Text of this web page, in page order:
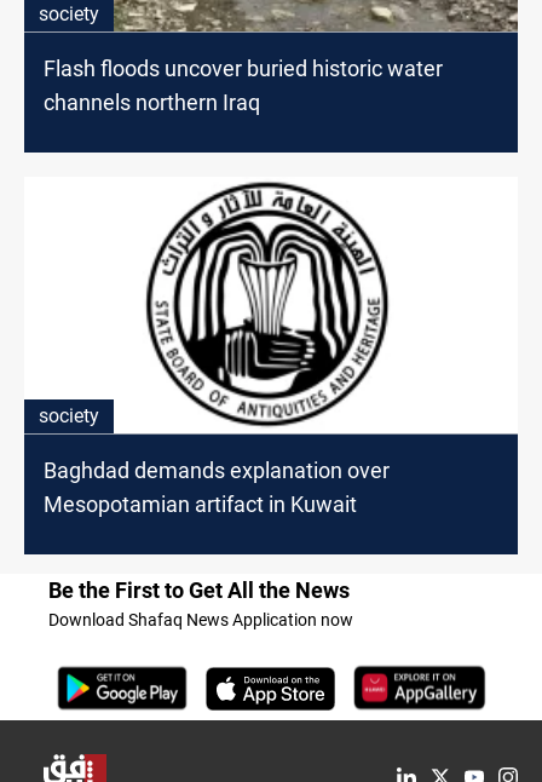
society
Flash floods uncover buried historic water
channels northern Iraq
society
Baghdad demands explanation over
Mesopotamian artifact in Kuwait
Be the First to Get All the News
Download Shafaq News Application now